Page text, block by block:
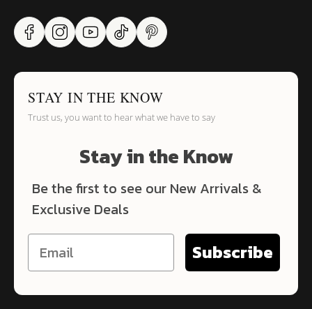
STAY IN THE KNOW
Trust us, you want to hear what we have to say
Stay in the Know
Be the first to see our New Arrivals &
Exclusive Deals
Subscribe